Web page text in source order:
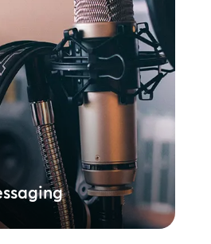
Messaging
on-brand
audio across a complex
Drives conversion
strategy at every
location.
Learn More